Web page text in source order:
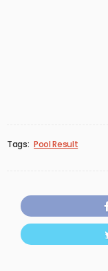
Tags: Pool Result